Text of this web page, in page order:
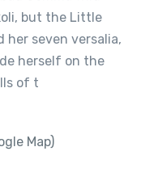
but the Little
her seven versalia,
herself on the
of t
Map)